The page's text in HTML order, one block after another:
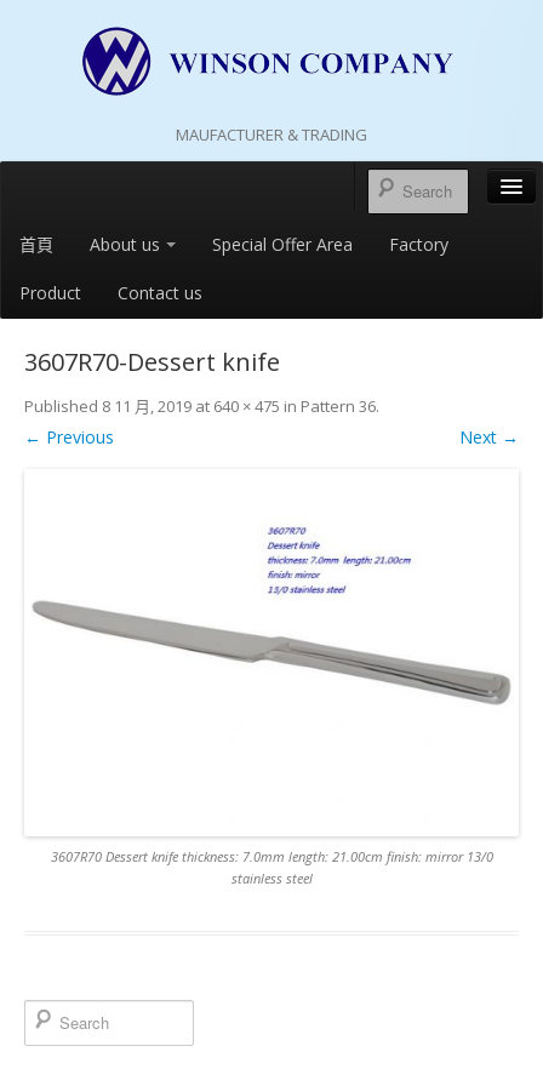
MAUFACTURER & TRADING
首頁 About us Special Offer Area Factory
Product Contact us
3607R70-Dessert knife
Published 8 11 月, 2019 at 640 × 475 in Pattern 36.
← Previous Next →
3607R70 Dessert knife thickness: 7.0mm length: 21.00cm finish: mirror 13/0
stainless steel